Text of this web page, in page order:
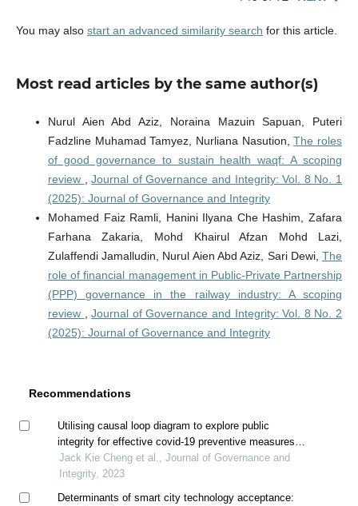
You may also start an advanced similarity search for this article.
Most read articles by the same author(s)
Nurul Aien Abd Aziz, Noraina Mazuin Sapuan, Puteri
Fadzline Muhamad Tamyez, Nurliana Nasution,The roles
of good governance to sustain health waqf: A scoping
review ,Journal of Governance and Integrity: Vol. 8 No. 1
(2025): Journal of Governance and Integrity
Mohamed Faiz Ramli, Hanini Ilyana Che Hashim, Zafara
Farhana Zakaria, Mohd Khairul Afzan Mohd Lazi,
Zulaffendi Jamalludin, Nurul Aien Abd Aziz, Sari Dewi,The
role of financial management in Public-Private Partnership
(PPP) governance in the railway industry: A scoping
review ,Journal of Governance and Integrity: Vol. 8 No. 2
(2025): Journal of Governance and Integrity
Recommendations
Utilising causal loop diagram to explore public
integrity for effective covid-19 preventive measures in
malaysia
Jack Kie Cheng et al., Journal of Governance and
Integrity, 2023
Determinants of smart city technology acceptance: